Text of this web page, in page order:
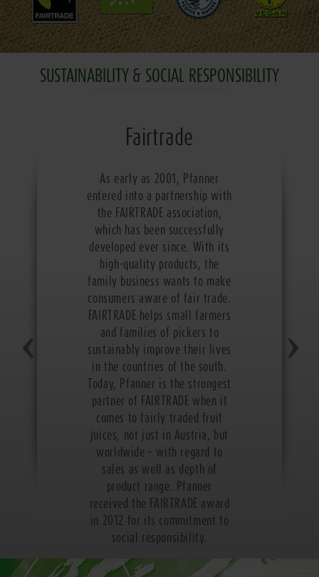
SUSTAINABILITY & SOCIAL RESPONSIBILITY
Fairtrade
As early as 2001, Pfanner
entered into a partnership with
the FAIRTRADE association,
which has been successfully
developed ever since. With its
high-quality products, the
family business wants to make
consumers aware of fair trade.
FAIRTRADE helps small farmers
and families of pickers to
sustainably improve their lives
in the countries of the south.
Today, Pfanner is the strongest
partner of FAIRTRADE when it
comes to fairly traded fruit
juices, not just in Austria, but
worldwide – with regard to
sales as well as depth of
product range. Pfanner
received the FAIRTRADE award
in 2012 for its commitment to
social responsibility.